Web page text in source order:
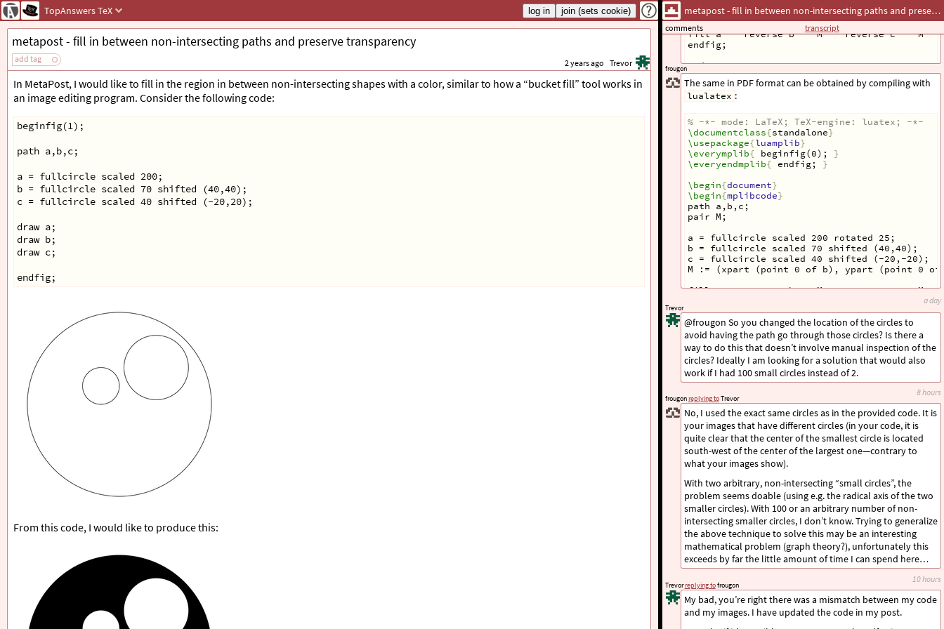
TopAnswersTeX
metapost - fill in between non-intersecting paths and preserve transparency
add tag 2 years ago Trevor
In MetaPost, I would like to fill in the region in between non-intersecting shapes with a color, similar to how a “bucket fill” tool works in
an image editing program. Consider the following code:
beginfig(1);
path a,b,c;
a = fullcircle scaled 200;
b = fullcircle scaled 70 shifted (40,40);
c = fullcircle scaled 40 shifted (-20,20);
draw a;
draw b;
draw c;
endfig;
From this code, I would like to produce this:
metapost - fill in between non-intersecting paths and preserve transparency
comments transcript
Trevorreplying tofrougon
My bad, you’re right there was a mismatch between my code
and my images. I have updated the code in my post.
10 hours
frougonreplying toTrevor
No, I used the exact same circles as in the provided code. It is
your images that have different circles (in your code, it is
quite clear that the center of the smallest circle is located
south-west of the center of the largest one—contrary to
what your images show).
With two arbitrary, non-intersecting “small circles”, the
problem seems doable (using e.g. the radical axis of the two
smaller circles). With 100 or an arbitrary number of non-
intersecting smaller circles, I don’t know. Trying to generalize
the above technique to solve this may be an interesting
mathematical problem (graph theory?), unfortunately this
exceeds by far the little amount of time I can spend here…
8 hours
Trevor
@frougon So you changed the location of the circles to
avoid having the path go through those circles? Is there a
way to do this that doesn’t involve manual inspection of the
circles? Ideally I am looking for a solution that would also
work if I had 100 small circles instead of 2.
a day
frougon
The same in PDF format can be obtained by compiling with
lualatex :
% -*- mode: LaTeX; TeX-engine: luatex; -*-
\documentclass{standalone}
\usepackage{luamplib}
\everymplib{ beginfig(0); }
\everyendmplib{ endfig; }
\begin{document}
\begin{mplibcode}
path a,b,c;
pair M;
a = fullcircle scaled 200 rotated 25;
b = fullcircle scaled 70 shifted (40,40);
c = fullcircle scaled 40 shifted (-20,-20);
M := (xpart (point 0 of b), ypart (point 0
fill a -- reverse b -- M -- reverse c -- M --
\end{document}
M := (xpart (point 0 of b), ypart (point 0
fill a -- reverse b -- M -- reverse c -- M --
endfig;
end
Provided screenshots have the circles placed differently,
though—don’t correspond to the provided code. Similar
gymnastics could certainly be used, but it has to correspond
to the precise placement of circles.